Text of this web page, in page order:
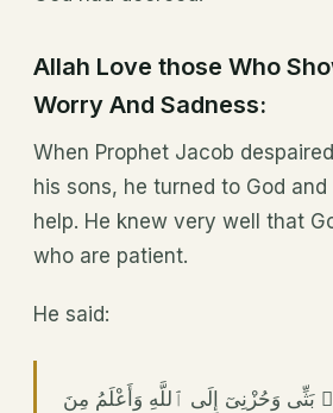
Allah Love those Who
Worry And Sadness:
When Prophet Jacob
his sons, he turned to God
help. He knew very well that
who are patient.
He said:
بَثِّى وَحُزْنِىٓ إِلَى ٱللَّهِ وَأَعْلَمُ مِنَ